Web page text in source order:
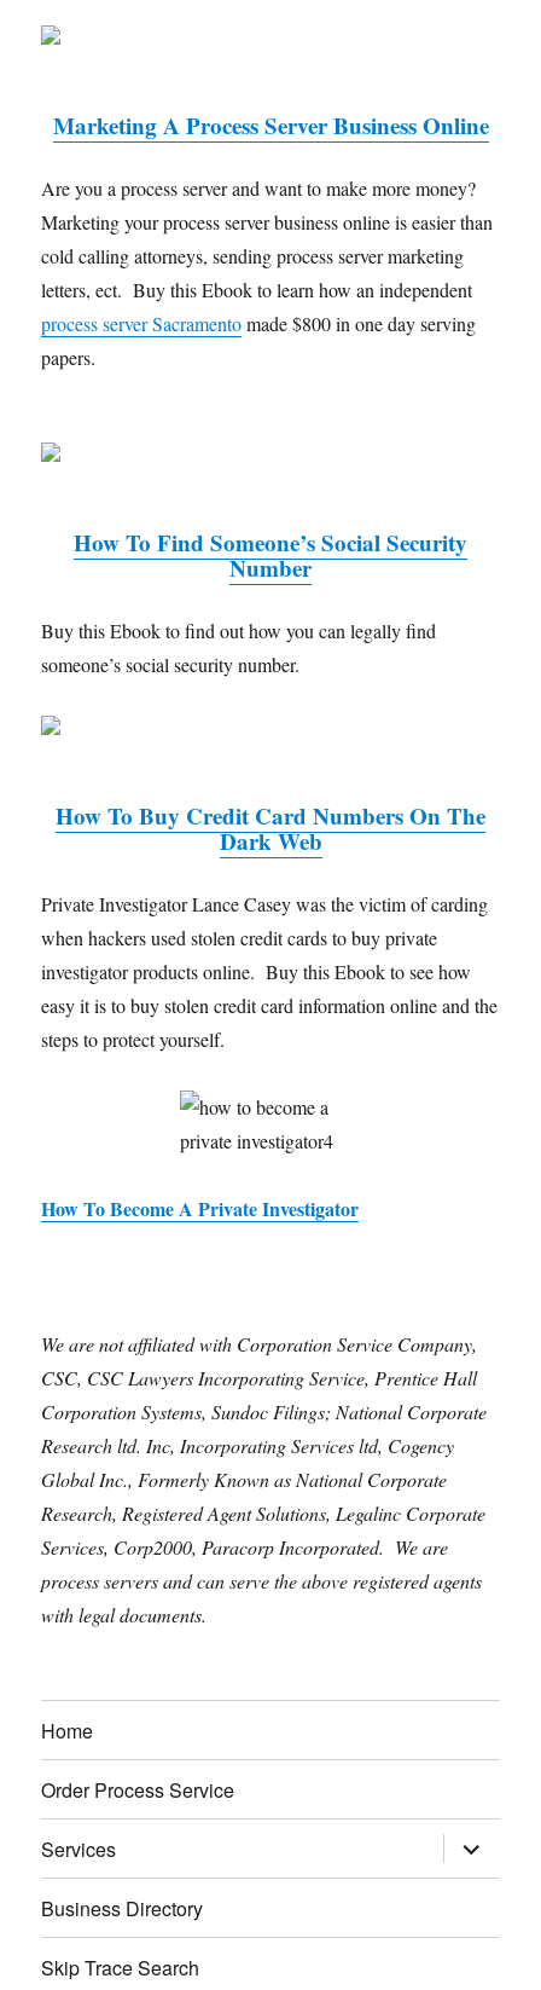
Marketing A Process Server Business Online
Are you a process server and want to make more money?
Marketing your process server business online is easier than
cold calling attorneys, sending process server marketing
letters, ect. Buy this Ebook to learn how an independent
process server Sacramentomade $800 in one day serving
papers.
How To Find Someone’s Social Security
Number
Buy this Ebook to find out how you can legally find
someone’s social security number.
How To Buy Credit Card Numbers On The
Dark Web
Private Investigator Lance Casey was the victim of carding
when hackers used stolen credit cards to buy private
investigator products online. Buy this Ebook to see how
easy it is to buy stolen credit card information online and the
steps to protect yourself.
How To Become A Private Investigator
We are not affiliated with Corporation Service Company,
CSC, CSC Lawyers Incorporating Service, Prentice Hall
Corporation Systems, Sundoc Filings; National Corporate
Research ltd. Inc, Incorporating Services ltd, Cogency
Global Inc., Formerly Known as National Corporate
Research, Registered Agent Solutions, Legalinc Corporate
Services, Corp2000, Paracorp Incorporated. We are
process servers and can serve the above registered agents
with legal documents.
Home
Order Process Service
Services expand
child
menu
Business Directory
Skip Trace Search